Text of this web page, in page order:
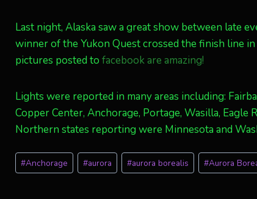
Last night, Alaska saw a great show between late
winner of the Yukon Quest crossed the finish line
pictures posted to facebook are amazing!
Lights were reported in many areas including:
Copper Center, Anchorage, Portage, Wasilla, Eagle
Northern states reporting were Minnesota and
Post
Tags:
#Anchorage #aurora #aurora borealis #Aurora